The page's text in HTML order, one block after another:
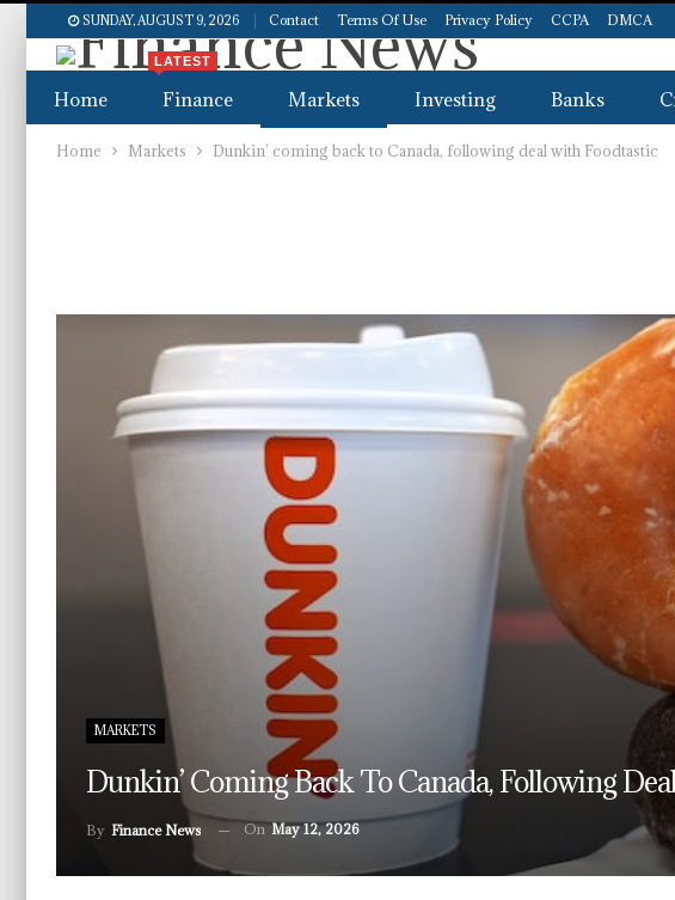
SUNDAY, AUGUST 9, 2026 Contact Terms Of Use Privacy Policy CCPA DMCA
Home Finance
LATEST
Markets Investing Banks
Home Markets Dunkin’ coming back to Canada, following deal with Foodtastic
MARKETS
Dunkin’ Coming Back To Canada, Following
By Finance News On May 12, 2026